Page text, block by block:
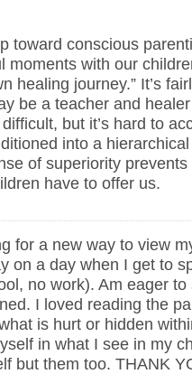
toward conscious
moments with our
healing journey.” It’s
be a teacher and
but it’s hard to
into a
of superiority
have to offer us.
for a new way to view
on a day when I get to
no work). Am eager
I loved reading the
is hurt or hidden
in what I see in my
but them too. THANK